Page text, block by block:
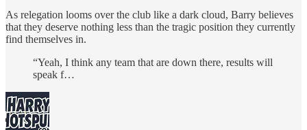
As relegation looms over the club like a dark cloud, Barry believes
that they deserve nothing less than the tragic position they currently
find themselves in.
“Yeah, I think any team that are down there, results will
speak f…